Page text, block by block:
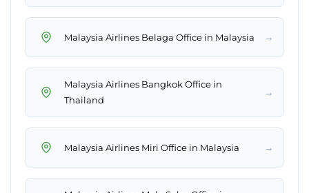
Malaysia Airlines Belaga Office in Malaysia →
Malaysia Airlines Bangkok Office in
Thailand
→
Malaysia Airlines Miri Office in Malaysia →